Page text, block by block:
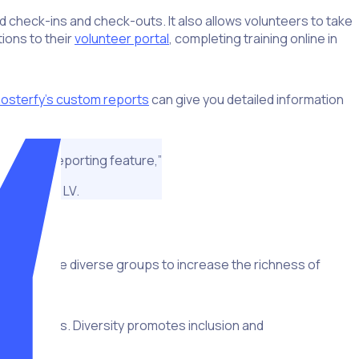
check-ins and check-outs. It also allows volunteers to take
to theirvolunteer portal, completing training online in
custom reportscan give you detailed information
is the reporting feature,”
Bowl LV.
to create diverse groups to increase the richness of
skills. Diversity promotes inclusion and